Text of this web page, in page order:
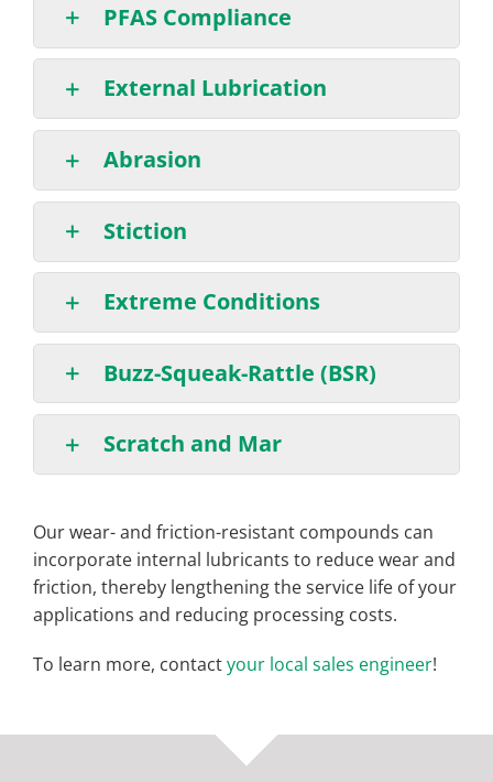
PFAS Compliance
External Lubrication
Abrasion
Stiction
Extreme Conditions
Buzz-Squeak-Rattle (BSR)
Scratch and Mar
Our wear- and friction-resistant compounds can
incorporate internal lubricants to reduce wear and
friction, thereby lengthening the service life of your
applications and reducing processing costs.
To learn more, contactyour local sales engineer!